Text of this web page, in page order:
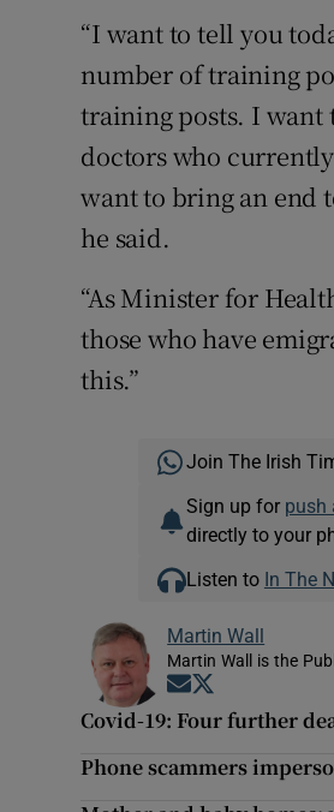
“I want to tell you
number of training
training posts. I want
doctors who
want to bring an end
he said.
“As Minister for
those who have
this.”
Join The Irish
Sign up for push
directly to your
Listen to In The
Martin Wall
Martin Wall is the
Opens in new
Covid-19: Four further
Phone scammers